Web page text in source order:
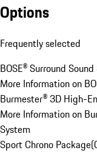
Options
Frequently selected
BOSE® Surround
More Information on
Burmester® 3D High-
More Information on
System
Sport Chrono Package(